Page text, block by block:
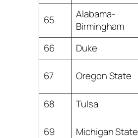
65
Alabama-
Birmingham
66 Duke
67 Oregon State
68
Tulsa
69 Michigan State